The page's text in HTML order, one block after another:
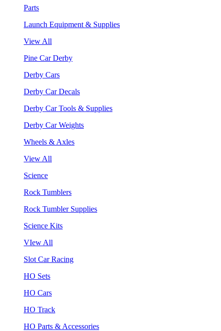
Parts
Launch Equipment & Supplies
View All
Pine Car Derby
Derby Cars
Derby Car Decals
Derby Car Tools & Supplies
Derby Car Weights
Wheels & Axles
View All
Science
Rock Tumblers
Rock Tumbler Supplies
Science Kits
VIew All
Slot Car Racing
HO Sets
HO Cars
HO Track
HO Parts & Accessories